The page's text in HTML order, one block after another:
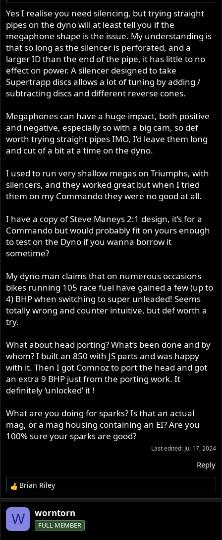
Yes there’s an other 500 with 49bhp but I’ll not find out
what he’s done with his as it’s all kept close to the chest.
But my dyno guy uses this as a guide
I’m running 105 octane race fuel from Sunoco it seems
good stuff. I’m pretty much bang on just slightly on the
rich side to aid with cooling especially with sitting in the
holding areas in the heat.
just pull away from me which is frustrating. I could Rev it
to 8000RPm but there’s no point as the power band
drops off at 7000RPM and with the 5 speed gearbox it
goes through the gears pretty quickly
Carbs I’m at my max with them there’s no point in going
any bigger for the 500, I’ve tried with no carb spacers the
power drops off a cliff with the manifolds on I’m up 6-
7bhp and 5 flbs torque in the midrange the longer you
range, that’s why the works domiracers in 61 had really
long inlets.
Where they 1”3/8 OD? I’ve got a set of those at 40” might
Unfortunately UK regulations it has to have a silencer on
to 105DB and they are very strict on that and have static
db meters at points around the track.
I will how ever try them on the dyno to see what it dose.
Yes I realise you need silencing, but trying straight
pipes on the dyno will at least tell you if the
megaphone shape is the issue. My understanding is
that so long as the silencer is perforated, and a
larger ID than the end of the pipe, it has little to no
effect on power. A silencer designed to take
Supertrapp discs allows a lot of tuning by adding /
subtracting discs and different reverse cones.
Megaphones can have a huge impact, both positive
and negative, especially so with a big cam, so def
worth trying straight pipes IMO, I’d leave them long
and cut of a bit at a time on the dyno.
I used to run very shallow megas on Triumphs, with
silencers, and they worked great but when I tried
them on my Commando they were no good at all.
I have a copy of Steve Maneys 2:1 design, it’s for a
Commando but would probably fit on yours enough
to test on the Dyno if you wanna borrow it
sometime?
My dyno man claims that on numerous occasions
bikes running 105 race fuel have gained a few (up to
4) BHP when switching to super unleaded! Seems
totally wrong and counter intuitive, but def worth a
try.
What about head porting? What’s been done and by
whom? I built an 850 with JS parts and was happy
with it. Then I got Comnoz to port the head and got
an extra 9 BHP just from the porting work. It
definitely ‘unlocked’ it !
What are you doing for sparks? Is that an actual
mag, or a mag housing containing an EI? Are you
100% sure your sparks are good?
Last edited: Jul 17, 2024
Reply
R
e
a
c
Brian Riley
W worntorn
FULL MEMBER